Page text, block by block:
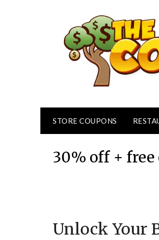
STORE COUPONS
30% off + free
Unlock Your